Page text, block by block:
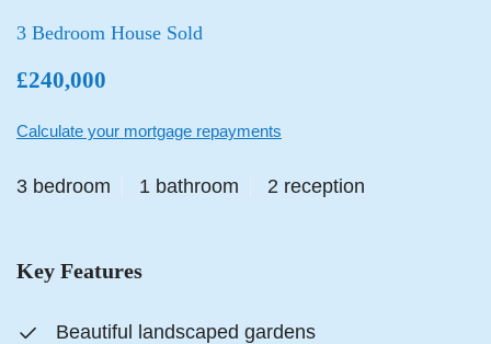
3 Bedroom House Sold
£240,000
Calculate your mortgage repayments
3 bedroom 1 bathroom 2 reception
Key Features
Beautiful landscaped gardens